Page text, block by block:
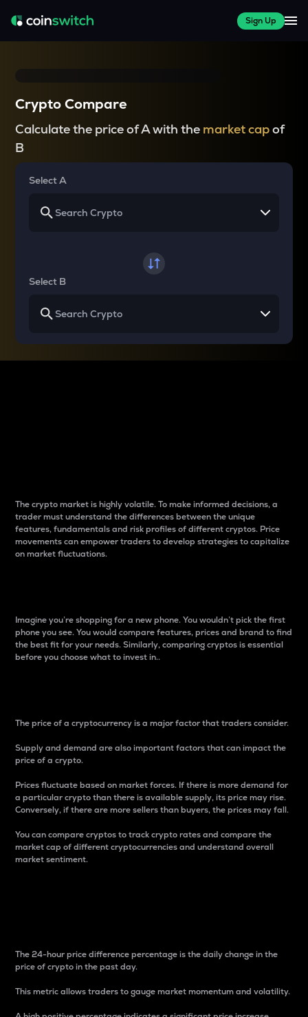
Sign Up
Crypto Compare
Calculate the price of A with the market capof
B
Select A
Select B
The crypto market is highly volatile. To make informed decisions, a
trader must understand the differences between the unique
features, fundamentals and risk profiles of different cryptos. Price
movements can empower traders to develop strategies to capitalize
on market fluctuations.
Imagine you’re shopping for a new phone. You wouldn’t pick the first
phone you see. You would compare features, prices and brand to find
the best fit for your needs. Similarly, comparing cryptos is essential
before you choose what to invest in..
The price of a cryptocurrency is a major factor that traders consider.
Supply and demand are also important factors that can impact the
price of a crypto.
Prices fluctuate based on market forces. If there is more demand for
a particular crypto than there is available supply, its price may rise.
Conversely, if there are more sellers than buyers, the prices may fall.
You can compare cryptos to track crypto rates and compare the
market cap of different cryptocurrencies and understand overall
market sentiment.
The 24-hour price difference percentage is the daily change in the
price of crypto in the past day.
This metric allows traders to gauge market momentum and volatility.